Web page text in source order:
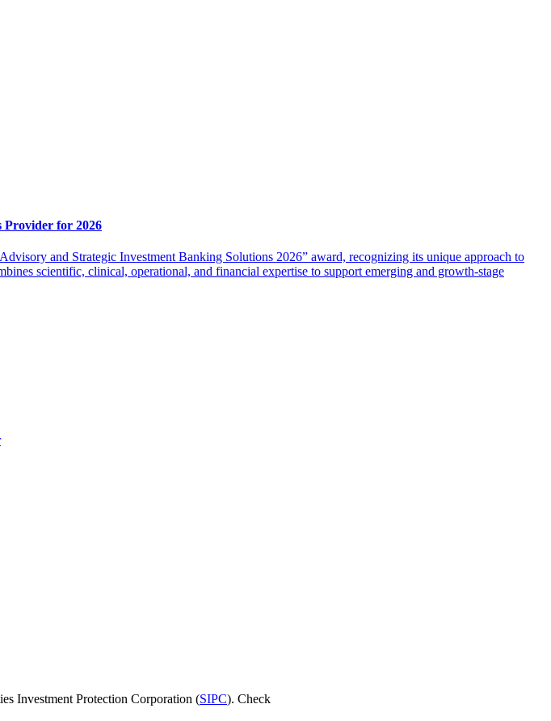
Provider for 2026
and Strategic Investment Banking Solutions 2026” award, recognizing its unique approach to
scientific, clinical, operational, and financial expertise to support emerging and growth-stage
Investment Protection Corporation (SIPC). Check